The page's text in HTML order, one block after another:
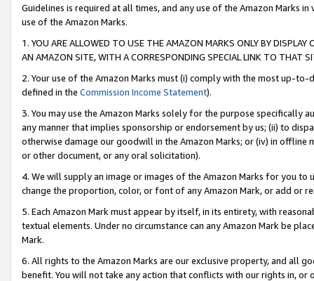
Guidelines is required at all times, and any use of the Amazon Marks
use of the Amazon Marks.
1. YOU ARE ALLOWED TO USE THE AMAZON MARKS ONLY BY
AN AMAZON SITE, WITH A CORRESPONDING SPECIAL LINK TO THAT
2. Your use of the Amazon Marks must (i) comply with the most up-
defined in the Commission Income Statement).
3. You may use the Amazon Marks solely for the purpose specifically
any manner that implies sponsorship or endorsement by us; (ii) to
otherwise damage our goodwill in the Amazon Marks; or (iv) in offline
or other document, or any oral solicitation).
4. We will supply an image or images of the Amazon Marks for you to
change the proportion, color, or font of any Amazon Mark, or add or
5. Each Amazon Mark must appear by itself, in its entirety, with
textual elements. Under no circumstance can any Amazon Mark be
Mark.
6. All rights to the Amazon Marks are our exclusive property, and all
benefit. You will not take any action that conflicts with our rights in, or